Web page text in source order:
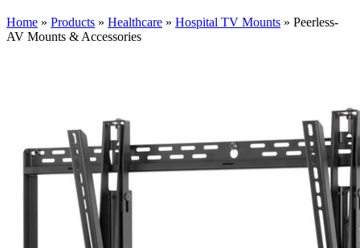
Home » Products » Healthcare » Hospital TV Mounts » Peerless-
AV Mounts & Accessories